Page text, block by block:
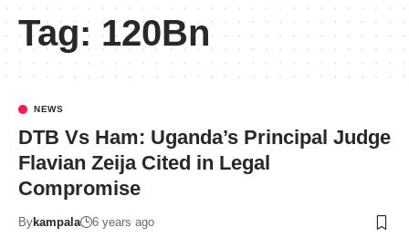
Tag: 120Bn
NEWS
DTB Vs Ham: Uganda’s Principal Judge
Flavian Zeija Cited in Legal
Compromise
Bykampala 6 years ago